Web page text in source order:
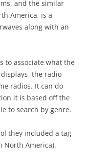
and the similar
America, is a
along with an
to associate what the
displays the radio
radios. It can do
it is based off the
to search by genre.
they included a tag
North America).